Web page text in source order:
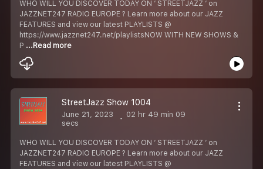
WHO WILL YOU DISCOVER TODAY ON ‘ STREETJAZZ ‘ on
JAZZNET247 RADIO EUROPE ? Learn more about our JAZZ
FEATURES and view our latest PLAYLISTS @
https://www.jazznet247.net/playlistsNOW WITH NEW SHOWS &
P ...Read more
StreetJazz Show 1004
June 21, 2023
02 hr 49 min 09
secs
WHO WILL YOU DISCOVER TODAY ON ‘ STREETJAZZ ‘ on
JAZZNET247 RADIO EUROPE ? Learn more about our JAZZ
FEATURES and view our latest PLAYLISTS @